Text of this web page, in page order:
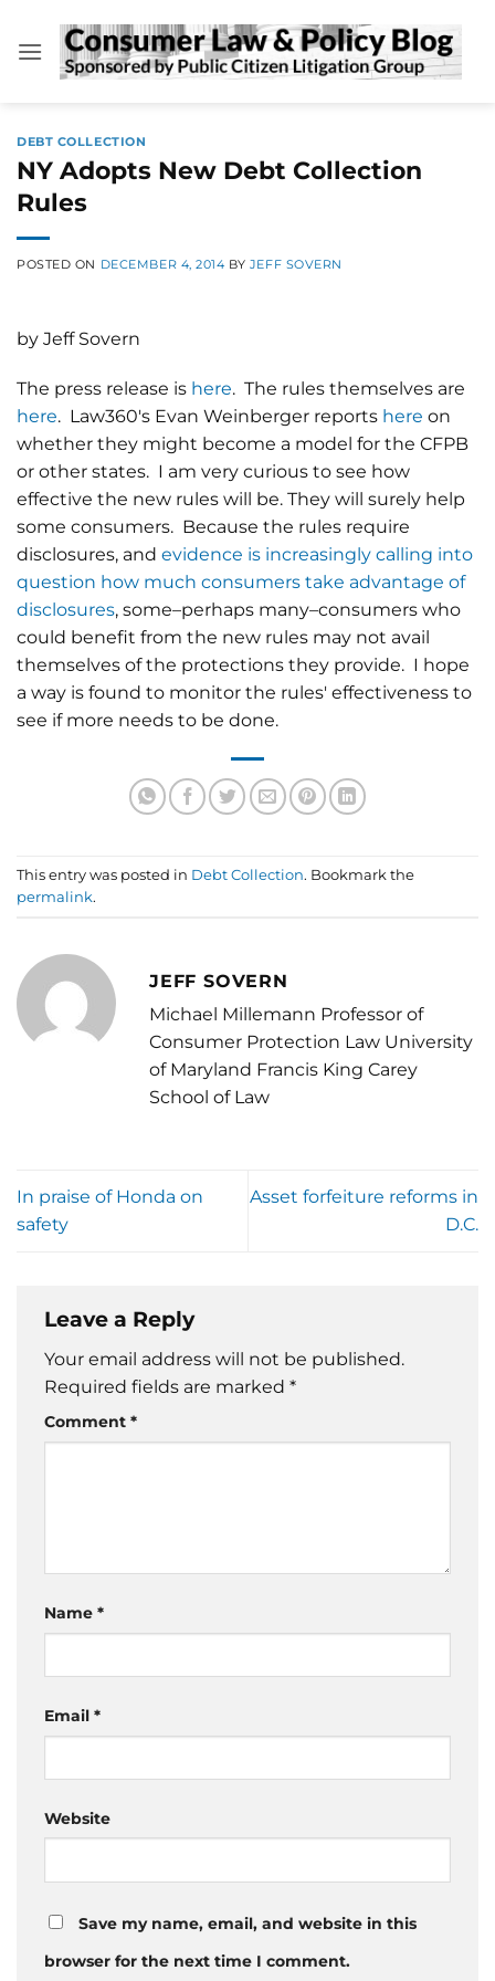
content
DEBT COLLECTION
NY Adopts New Debt Collection
Rules
POSTED ON DECEMBER 4, 2014 BY JEFF SOVERN
by Jeff Sovern
The press release is here. The rules themselves are
here. Law360's Evan Weinberger reports here on
whether they might become a model for the CFPB
or other states. I am very curious to see how
effective the new rules will be. They will surely help
some consumers. Because the rules require
disclosures, and evidence is increasingly calling into
question how much consumers take advantage of
disclosures, some–perhaps many–consumers who
could benefit from the new rules may not avail
themselves of the protections they provide. I hope
a way is found to monitor the rules' effectiveness to
see if more needs to be done.
This entry was posted in Debt Collection. Bookmark the
permalink.
JEFF SOVERN
Michael Millemann Professor of
Consumer Protection Law University
of Maryland Francis King Carey
School of Law
In praise of Honda on
safety
Asset forfeiture reforms in
D.C.
Leave a Reply
Your email address will not be published.
Required fields are marked *
Comment *
Name *
Email *
Website
Save my name, email, and website in this
browser for the next time I comment.